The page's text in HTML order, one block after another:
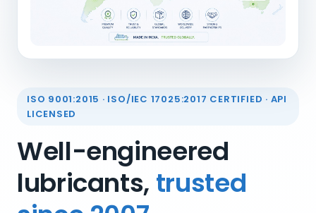
ISO 9001:2015 · ISO/IEC 17025:2017 CERTIFIED · API
LICENSED
Well-engineered
lubricants, trusted